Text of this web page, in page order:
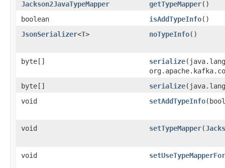
Jackson2JavaTypeMapper getTypeMapper()
boolean
isAddTypeInfo()
JsonSerializer<T> noTypeInfo()
byte[] serialize
byte[]
serialize
void
setAddTypeInfo
void setTypeMapper​(
void